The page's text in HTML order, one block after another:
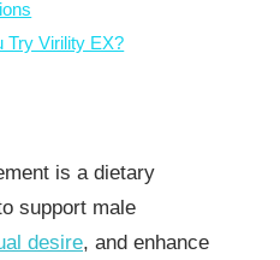
Try Virility EX?
is a dietary
support male
desire, and enhance